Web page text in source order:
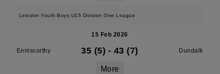
Leinster Youth Boys U15 Division One League
15 Feb 2026
Enniscorthy 35 (5) - 43 (7) Dundalk
More